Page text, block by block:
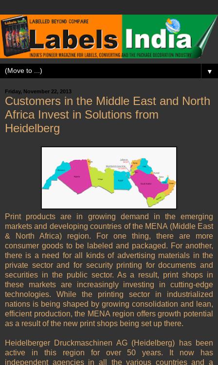
▼
Friday, November 22, 2013
Customers in the Middle East and North
Africa Invest in Solutions from
Heidelberg
Print products are in growing demand in the emerging
markets and developing countries of the MENA (Middle East
& North Africa) region. For one thing, there are more
consumer goods to be labeled and packaged. For another,
there is a need for all kinds of advertising materials in the
private sector and for security printing for documents and
securities in the public sector. As a result, print shops in
these markets are increasingly investing in cutting-edge
technologies. While the printing sector in industrialized
nations is being shaped by growing consolidation and lean,
efficient production, the MENA region offers growth potential
as a result of the new print shops being set up there.
Heidelberger Druckmaschinen AG (Heidelberg) has been
active in this region for over 50 years. It now has
independent agencies in all the various countries and a